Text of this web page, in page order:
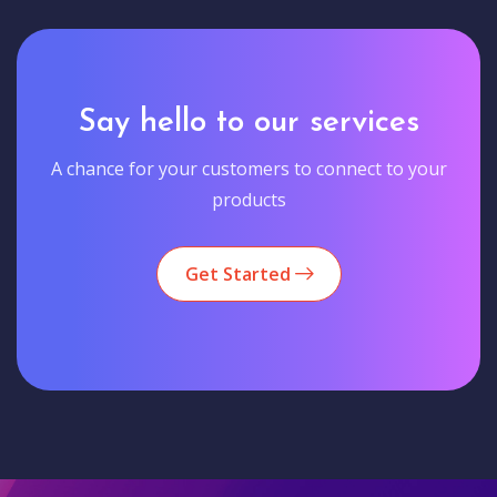
Say hello to our services
A chance for your customers to connect to your
products
Get Started